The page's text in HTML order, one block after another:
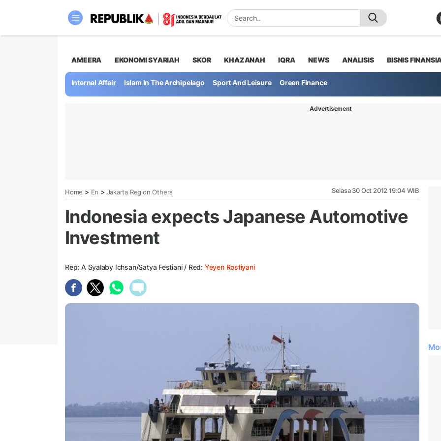
AMEERA EKONOMI SYARIAH SKOR KHAZANAH IQRA NEWS ANALISIS BISNIS
Internal Affair Islam In The Archipelago Sport And Leisure Green Finance
Advertisement
Home > En > Jakarta Region Others Selasa 30 Oct 2012 19:04 WIB
Indonesia expects Japanese Automotive
Investment
Rep: A Syalaby Ichsan/Satya Festiani / Red: Yeyen Rostiyani